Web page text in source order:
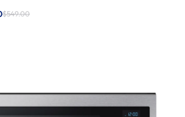
$549.00